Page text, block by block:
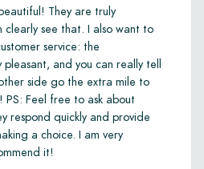
They are truly
clearly see that. I also want to
service: the
pleasant, and you can really tell
side go the extra mile to
PS: Feel free to ask about
respond quickly and provide
a choice. I am very
it!